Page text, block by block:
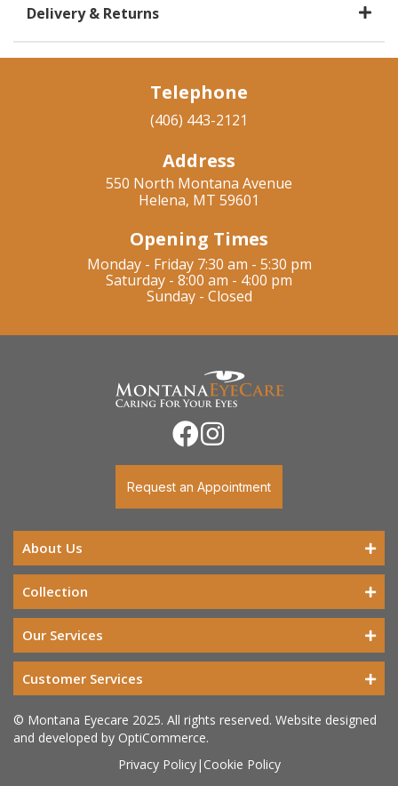
Delivery & Returns
Telephone
(406) 443-2121
Address
550 North Montana Avenue
Helena, MT 59601
Opening Times
Monday - Friday 7:30 am - 5:30 pm
Saturday - 8:00 am - 4:00 pm
Sunday - Closed
Request an Appointment
About Us
Collection
Our Services
Customer Services
© Montana Eyecare 2025. All rights reserved. Website designed
and developed by OptiCommerce.
Privacy Policy| Cookie Policy